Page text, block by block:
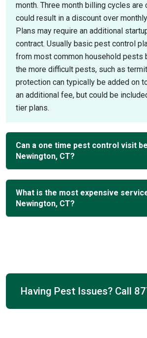
month. Three month billing cycles are
could result in a discount over
Plans may require an additional
contract. Usually basic pest control
from most common household pests
the more difficult pests, such as
protection can typically be added on
an additional fee, but could be
tier plans.
Can a one time pest control visit
Newington, CT?
What is the most expensive
Newington, CT?
Having Pest Issues? Call